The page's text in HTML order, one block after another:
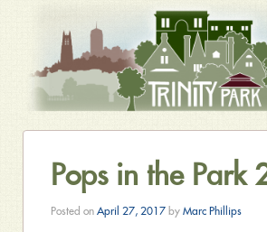
Pops in the Park
Posted on April 27, 2017 by Marc Phillips